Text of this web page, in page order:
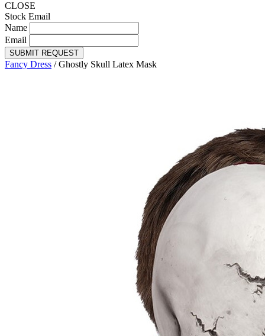
CLOSE
Stock Email
Name
Email
SUBMIT REQUEST
Fancy Dress /Ghostly Skull Latex Mask